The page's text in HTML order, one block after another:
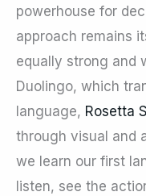
powerhouse for
approach remains
equally strong and
Duolingo, which
language, Rosetta
through visual and
we learn our first
listen, see the